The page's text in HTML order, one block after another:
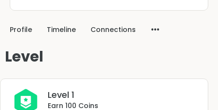
Profile Timeline Connections
Level
Level 1
Earn 100 Coins